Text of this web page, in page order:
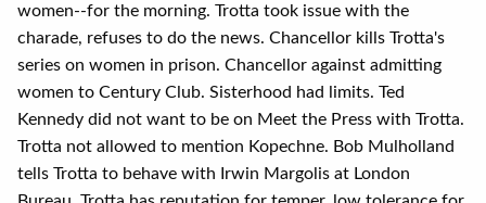
women--for the morning. Trotta took issue with the
charade, refuses to do the news. Chancellor kills Trotta's
series on women in prison. Chancellor against admitting
women to Century Club. Sisterhood had limits. Ted
Kennedy did not want to be on Meet the Press with Trotta.
Trotta not allowed to mention Kopechne. Bob Mulholland
tells Trotta to behave with Irwin Margolis at London